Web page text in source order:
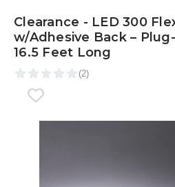
Clearance - LED 300
w/Adhesive Back –
16.5 Feet Long